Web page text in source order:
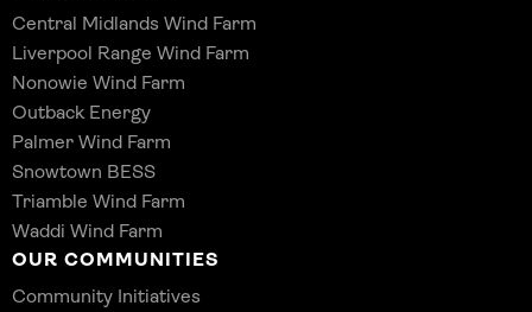
Central Midlands Wind Farm
Liverpool Range Wind Farm
Nonowie Wind Farm
Outback Energy
Palmer Wind Farm
Snowtown BESS
Triamble Wind Farm
Waddi Wind Farm
OUR COMMUNITIES
Community Initiatives